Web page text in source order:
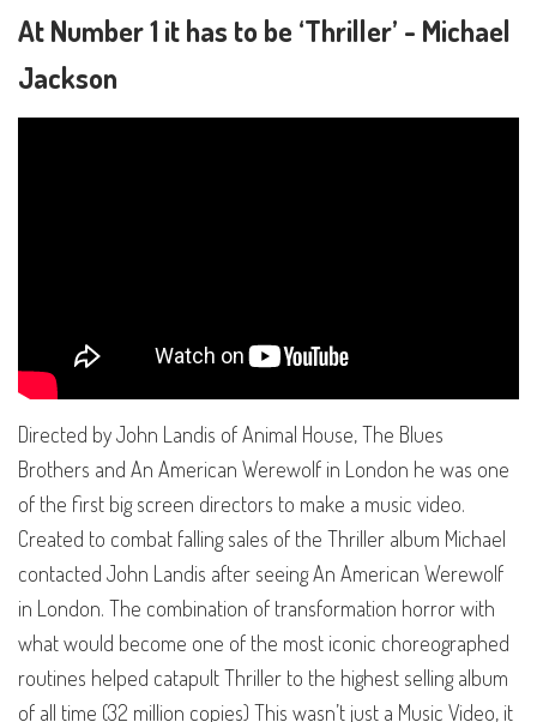
At Number 1 it has to be ‘Thriller’ - Michael
Jackson
Directed by John Landis of Animal House, The Blues
Brothers and An American Werewolf in London he was one
of the first big screen directors to make a music video.
Created to combat falling sales of the Thriller album Michael
contacted John Landis after seeing An American Werewolf
in London. The combination of transformation horror with
what would become one of the most iconic choreographed
routines helped catapult Thriller to the highest selling album
of all time (32 million copies) This wasn’t just a Music Video, it